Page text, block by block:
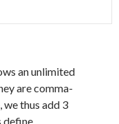
an unlimited
are comma-
thus add 3
define